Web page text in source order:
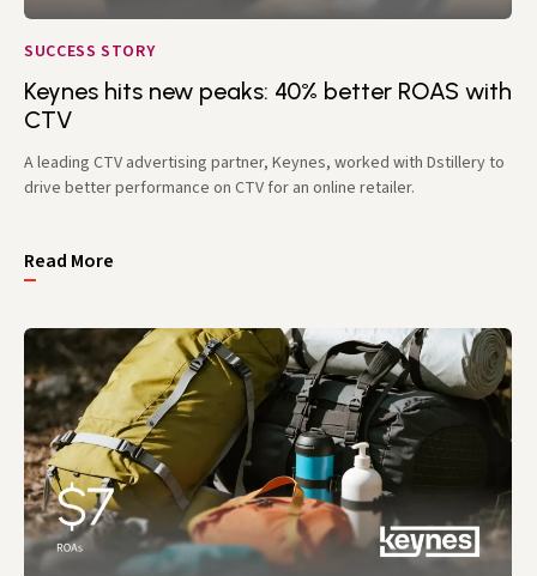
SUCCESS STORY
Keynes hits new peaks: 40% better ROAS with
CTV
A leading CTV advertising partner, Keynes, worked with Dstillery to
drive better performance on CTV for an online retailer.
Read More